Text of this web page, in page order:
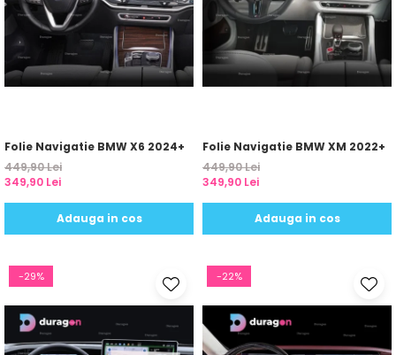
Yota
ZTE
Folie Navigatie BMW X6 2024+
449,90 Lei
349,90 Lei
Adauga in cos
Folie Navigatie BMW XM 2022+
449,90 Lei
349,90 Lei
Adauga in cos
-29% -22%